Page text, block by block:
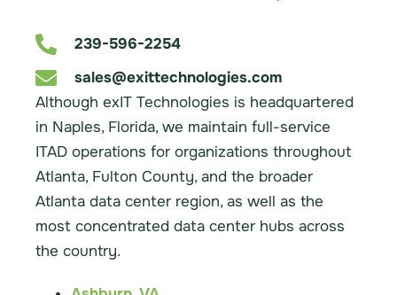
239-596-2254
sales@exittechnologies.com
Although exIT Technologies is headquartered
in Naples, Florida, we maintain full-service
ITAD operations for organizations throughout
Atlanta, Fulton County, and the broader
Atlanta data center region, as well as the
most concentrated data center hubs across
the country.